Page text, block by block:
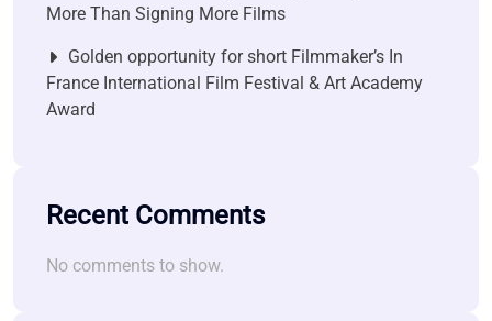
More Than Signing More Films
Golden opportunity for short Filmmaker’s In
France International Film Festival & Art Academy
Award
Recent Comments
No comments to show.